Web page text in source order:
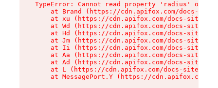
TypeError: Cannot read property 'radius' of
at Brand (https://cdn.apifox.com/docs-
at xu (https://cdn.apifox.com/docs-site/
at Wd (https://cdn.apifox.com/docs-site/
at Hd (https://cdn.apifox.com/docs-site/
at Jm (https://cdn.apifox.com/docs-site/
at Ii (https://cdn.apifox.com/docs-site/
at Aa (https://cdn.apifox.com/docs-site/
at Ad (https://cdn.apifox.com/docs-site/
at L (https://cdn.apifox.com/docs-site/
at MessagePort.Y (https://cdn.apifox.com/